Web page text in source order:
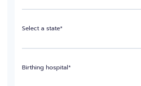
Select a state*
Birthing hospital*